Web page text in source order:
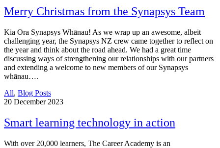
Merry Christmas from the Synapsys Team
Kia Ora Synapsys Whānau! As we wrap up an awesome, albeit
challenging year, the Synapsys NZ crew came together to reflect on
the year and think about the road ahead. We had a great time
discussing ways of strengthening our relationships with our partners
and extending a welcome to new members of our Synapsys
whānau….
All, Blog Posts
20 December 2023
Smart learning technology in action
With over 20,000 learners, The Career Academy is an